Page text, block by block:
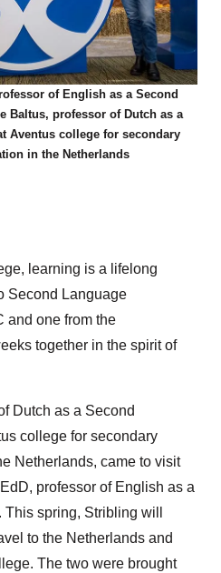
of English as a Second
Baltus, professor of Dutch as a
Aventus college for secondary
in the Netherlands
learning is a lifelong
Second Language
and one from the
together in the spirit of
Dutch as a Second
college for secondary
Netherlands, came to visit
professor of English as a
spring, Stribling will
to the Netherlands and
The two were brought